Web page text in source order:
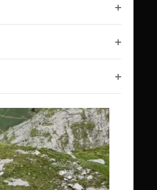
Open
Open
Open